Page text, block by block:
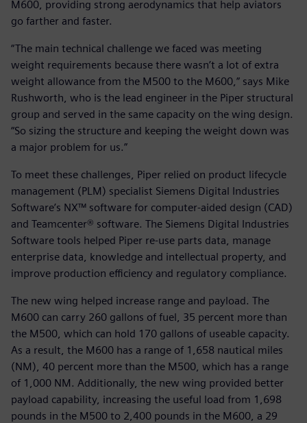
M600, providing strong aerodynamics that help aviators
go farther and faster.
“The main technical challenge we faced was meeting
weight requirements because there wasn’t a lot of extra
weight allowance from the M500 to the M600,” says Mike
Rushworth, who is the lead engineer in the Piper structural
group and served in the same capacity on the wing design.
“So sizing the structure and keeping the weight down was
a major problem for us.”
To meet these challenges, Piper relied on product lifecycle
management (PLM) specialist Siemens Digital Industries
Software’s NX™ software for computer-aided design (CAD)
and Teamcenter® software. The Siemens Digital Industries
Software tools helped Piper re-use parts data, manage
enterprise data, knowledge and intellectual property, and
improve production efficiency and regulatory compliance.
The new wing helped increase range and payload. The
M600 can carry 260 gallons of fuel, 35 percent more than
the M500, which can hold 170 gallons of useable capacity.
As a result, the M600 has a range of 1,658 nautical miles
(NM), 40 percent more than the M500, which has a range
of 1,000 NM. Additionally, the new wing provided better
payload capability, increasing the useful load from 1,698
pounds in the M500 to 2,400 pounds in the M600, a 29